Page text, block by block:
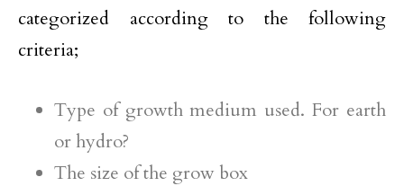
categorized according to the following
criteria;
Type of growth medium used. For earth
or hydro?
The size of the grow box